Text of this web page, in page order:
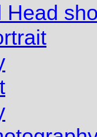
Head